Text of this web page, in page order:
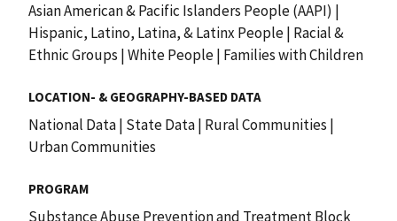
Asian American & Pacific Islanders People (AAPI) |
Hispanic, Latino, Latina, & Latinx People| Racial &
Ethnic Groups |White People| Families with Children
LOCATION- & GEOGRAPHY-BASED DATA
National Data| State Data| Rural Communities |
Urban Communities
PROGRAM
Substance Abuse Prevention and Treatment Block